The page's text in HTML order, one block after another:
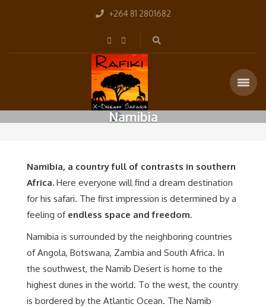
+264 81 2801682
Namibia
Namibia, a country full of contrasts in southern
Africa. Here everyone will find a dream destination
for his safari. The first impression is determined by a
feeling of endless space and freedom.
Namibia is surrounded by the neighboring countries
of Angola, Botswana, Zambia and South Africa. In
the southwest, the Namib Desert is home to the
highest dunes in the world. To the west, the country
is bordered by the Atlantic Ocean. The Namib